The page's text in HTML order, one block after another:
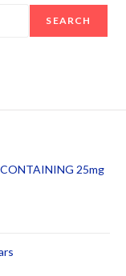
SEARCH
25mg